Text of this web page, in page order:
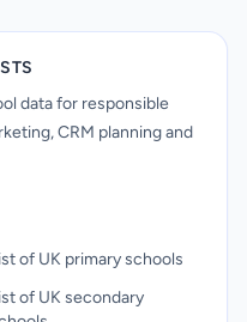
data for responsible
CRM planning and
of UK primary schools
of UK secondary